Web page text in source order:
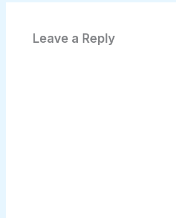
Leave a Reply